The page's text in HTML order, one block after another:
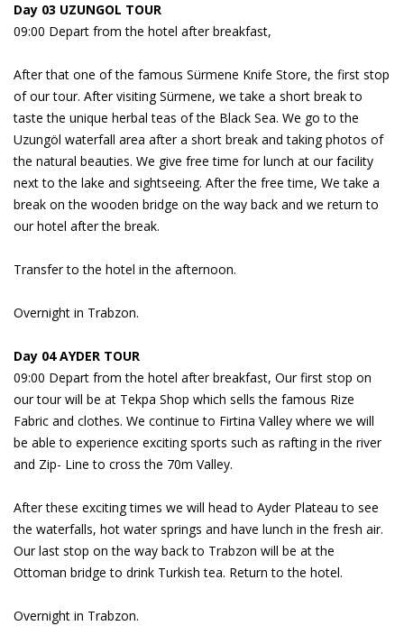
Day 03 UZUNGOL TOUR
09:00 Depart from the hotel after breakfast,
After that one of the famous Sürmene Knife Store, the first stop
of our tour. After visiting Sürmene, we take a short break to
taste the unique herbal teas of the Black Sea. We go to the
Uzungöl waterfall area after a short break and taking photos of
the natural beauties. We give free time for lunch at our facility
next to the lake and sightseeing. After the free time, We take a
break on the wooden bridge on the way back and we return to
our hotel after the break.
Transfer to the hotel in the afternoon.
Overnight in Trabzon.
Day 04 AYDER TOUR
09:00 Depart from the hotel after breakfast, Our first stop on
our tour will be at Tekpa Shop which sells the famous Rize
Fabric and clothes. We continue to Firtina Valley where we will
be able to experience exciting sports such as rafting in the river
and Zip- Line to cross the 70m Valley.
After these exciting times we will head to Ayder Plateau to see
the waterfalls, hot water springs and have lunch in the fresh air.
Our last stop on the way back to Trabzon will be at the
Ottoman bridge to drink Turkish tea. Return to the hotel.
Overnight in Trabzon.